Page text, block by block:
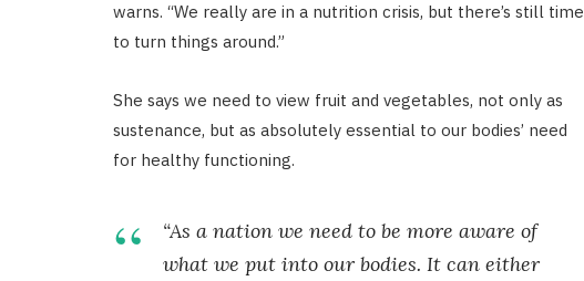
warns. “We really are in a nutrition crisis, but there’s still time
to turn things around.”
She says we need to view fruit and vegetables, not only as
sustenance, but as absolutely essential to our bodies’ need
for healthy functioning.
“As a nation we need to be more aware of
what we put into our bodies. It can either